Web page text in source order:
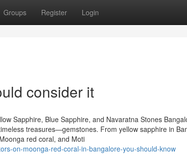
Groups Register Login
consider it
Sapphire, Blue Sapphire, and Navaratna Stones
treasures—gemstones. From yellow sapphire in
red coral, and Moti
on-moonga-red-coral-in-bangalore-you-should-know